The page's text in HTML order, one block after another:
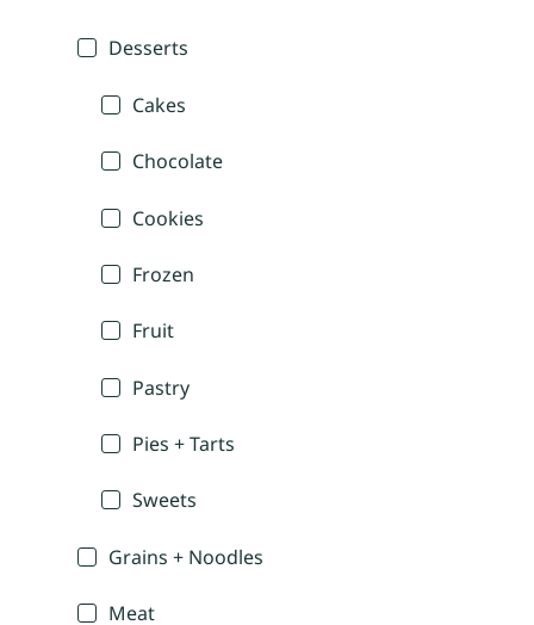
Desserts
Cakes
Chocolate
Cookies
Frozen
Fruit
Pastry
Pies + Tarts
Sweets
Grains + Noodles
Meat